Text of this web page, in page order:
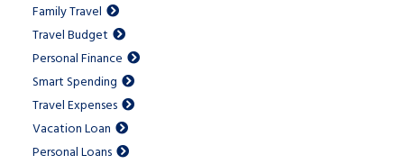
Family Travel
Travel Budget
Personal Finance
Smart Spending
Travel Expenses
Vacation Loan
Personal Loans